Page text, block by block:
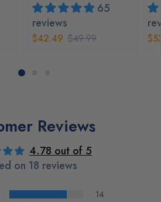
65
reviews
$42.49 $49.99
Reviews
4.78 out of 5
on 18 reviews
14